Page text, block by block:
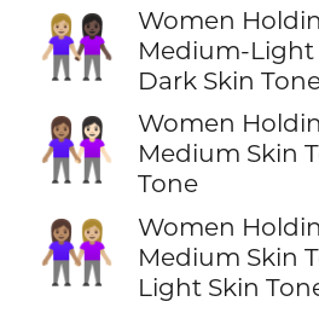
👩🏼‍🤝‍👩🏿
Women
Medium-Light
Dark Skin
👩🏽‍🤝‍👩🏻
Women
Medium Skin
Tone
👩🏽‍🤝‍👩🏼
Women
Medium Skin
Light Skin